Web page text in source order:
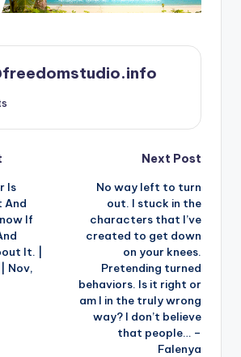
Is
And
If
It. |
Nov,
Next Post
No way left to turn
out. I stuck in the
characters that I’ve
created to get down
on your knees.
Pretending turned
behaviors. Is it right or
am I in the truly wrong
way? I don’t believe
that people… –
Falenya